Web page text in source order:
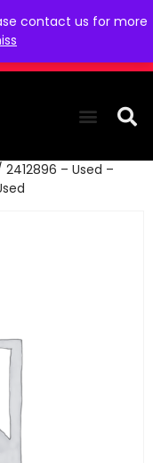
contact us for more
2412896 – Used –